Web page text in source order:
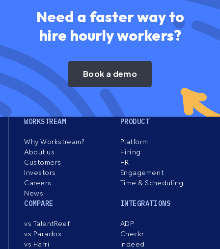
Need a faster way to
hire hourly workers?
Book a demo
WORKSTREAM
Why Workstream?
About us
Customers
Investors
Careers
News
PRODUCT
Platform
Hiring
HR
Engagement
Time & Scheduling
COMPARE
vs TalentReef
vs Paradox
vs Harri
INTEGRATIONS
ADP
Checkr
Indeed